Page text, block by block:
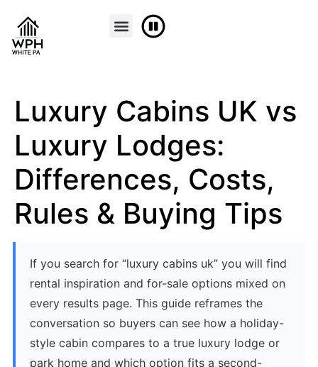
Luxury Cabins UK vs
Luxury Lodges:
Differences, Costs,
Rules & Buying Tips
If you search for “luxury cabins uk” you will find
rental inspiration and for-sale options mixed on
every results page. This guide reframes the
conversation so buyers can see how a holiday-
style cabin compares to a true luxury lodge or
park home and which option fits a second-